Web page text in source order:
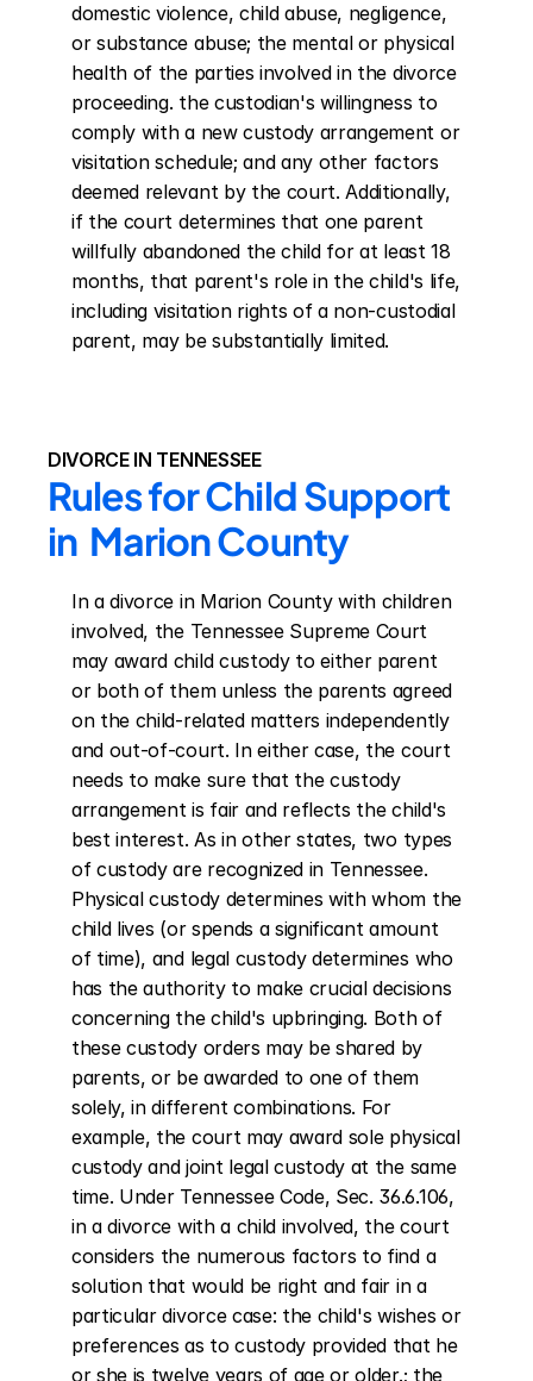
domestic violence, child abuse, negligence,
or substance abuse; the mental or physical
health of the parties involved in the divorce
proceeding. the custodian's willingness to
comply with a new custody arrangement or
visitation schedule; and any other factors
deemed relevant by the court. Additionally,
if the court determines that one parent
willfully abandoned the child for at least 18
months, that parent's role in the child's life,
including visitation rights of a non-custodial
parent, may be substantially limited.
DIVORCE IN TENNESSEE
Rules for Child Support
in  Marion County
In a divorce in Marion County with children
involved, the Tennessee Supreme Court
may award child custody to either parent
or both of them unless the parents agreed
on the child-related matters independently
and out-of-court. In either case, the court
needs to make sure that the custody
arrangement is fair and reflects the child's
best interest. As in other states, two types
of custody are recognized in Tennessee.
Physical custody determines with whom the
child lives (or spends a significant amount
of time), and legal custody determines who
has the authority to make crucial decisions
concerning the child's upbringing. Both of
these custody orders may be shared by
parents, or be awarded to one of them
solely, in different combinations. For
example, the court may award sole physical
custody and joint legal custody at the same
time. Under Tennessee Code, Sec. 36.6.106,
in a divorce with a child involved, the court
considers the numerous factors to find a
solution that would be right and fair in a
particular divorce case: the child's wishes or
preferences as to custody provided that he
or she is twelve years of age or older.; the